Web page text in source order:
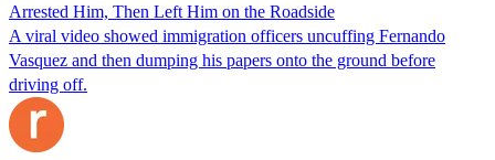
Arrested Him, Then Left Him on the Roadside
A viral video showed immigration officers uncuffing Fernando
Vasquez and then dumping his papers onto the ground before
driving off.